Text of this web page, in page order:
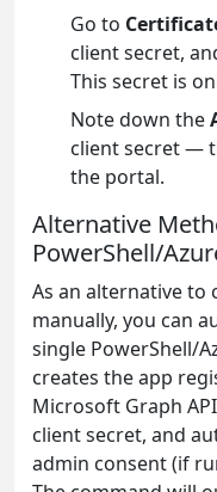
Go to
client secret,
This secret is
Note down the
client secret —
the portal.
Alternative
PowerShell/
As an alternative
manually, you can
single PowerShell/
creates the app
Microsoft Graph
client secret, and
admin consent (if